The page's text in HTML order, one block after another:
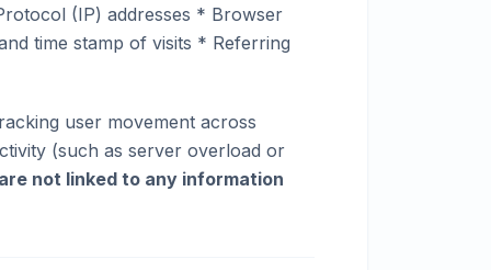
(IP) addresses * Browser
time stamp of visits * Referring
user movement across
(such as server overload or
not linked to any information